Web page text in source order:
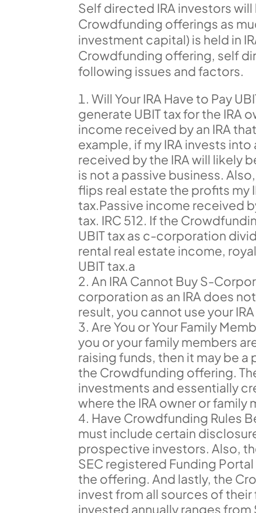
Self directed IRA investors
Crowdfunding offerings as
investment capital) is held in
Crowdfunding offering, self
following issues and factors.
Will Your IRA Have to Pay
generate UBIT tax for the IRA
income received by an IRA
example, if my IRA invests
received by the IRA will likely
is not a passive business.
flips real estate the profits my
tax.Passive income received
tax. IRC 512. If the
UBIT tax as c-corporation
rental real estate income,
UBIT tax.a
An IRA Cannot Buy S-
corporation as an IRA does
result, you cannot use your
Are You or Your Family
you or your family members
raising funds, then it may be
the Crowdfunding offering.
investments and essentially
where the IRA owner or family
Have Crowdfunding Rules
must include certain
prospective investors. Also,
SEC registered Funding
the offering. And lastly, the
invest from all sources of their
invested annually ranges